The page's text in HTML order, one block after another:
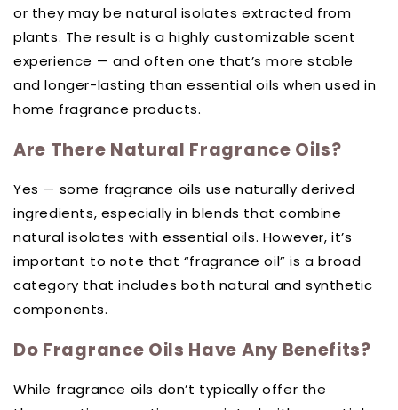
or they may be natural isolates extracted from
plants. The result is a highly customizable scent
experience — and often one that’s more stable
and longer-lasting than essential oils when used in
home fragrance products.
Are There Natural Fragrance Oils?
Yes — some fragrance oils use naturally derived
ingredients, especially in blends that combine
natural isolates with essential oils. However, it’s
important to note that “fragrance oil” is a broad
category that includes both natural and synthetic
components.
Do Fragrance Oils Have Any Benefits?
While fragrance oils don’t typically offer the